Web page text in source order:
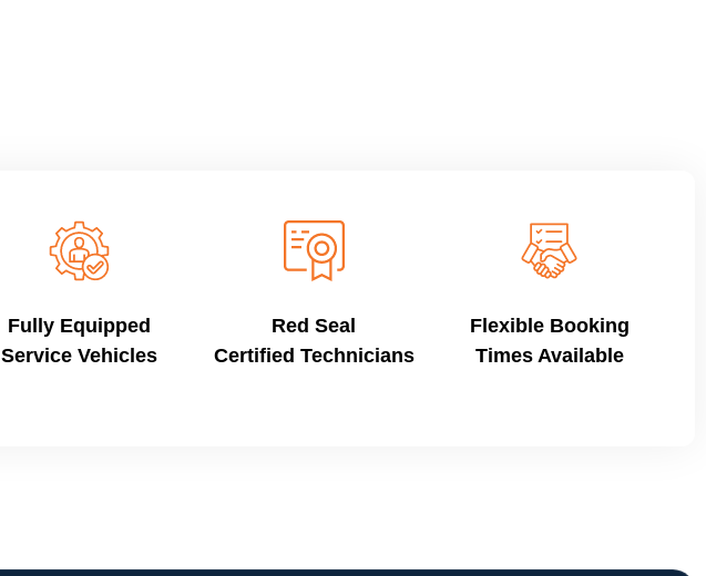
Fully Equipped
Service Vehicles
Red Seal
Certified Technicians
Flexible Booking
Times Available